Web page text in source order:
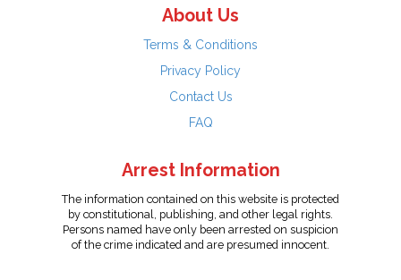
About Us
Terms & Conditions
Privacy Policy
Contact Us
FAQ
Arrest Information
The information contained on this website is protected
by constitutional, publishing, and other legal rights.
Persons named have only been arrested on suspicion
of the crime indicated and are presumed innocent.